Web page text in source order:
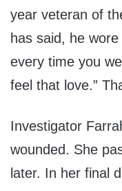
year veteran of
has said, he wore
every time you
feel that love.”
Investigator
wounded. She
later. In her final